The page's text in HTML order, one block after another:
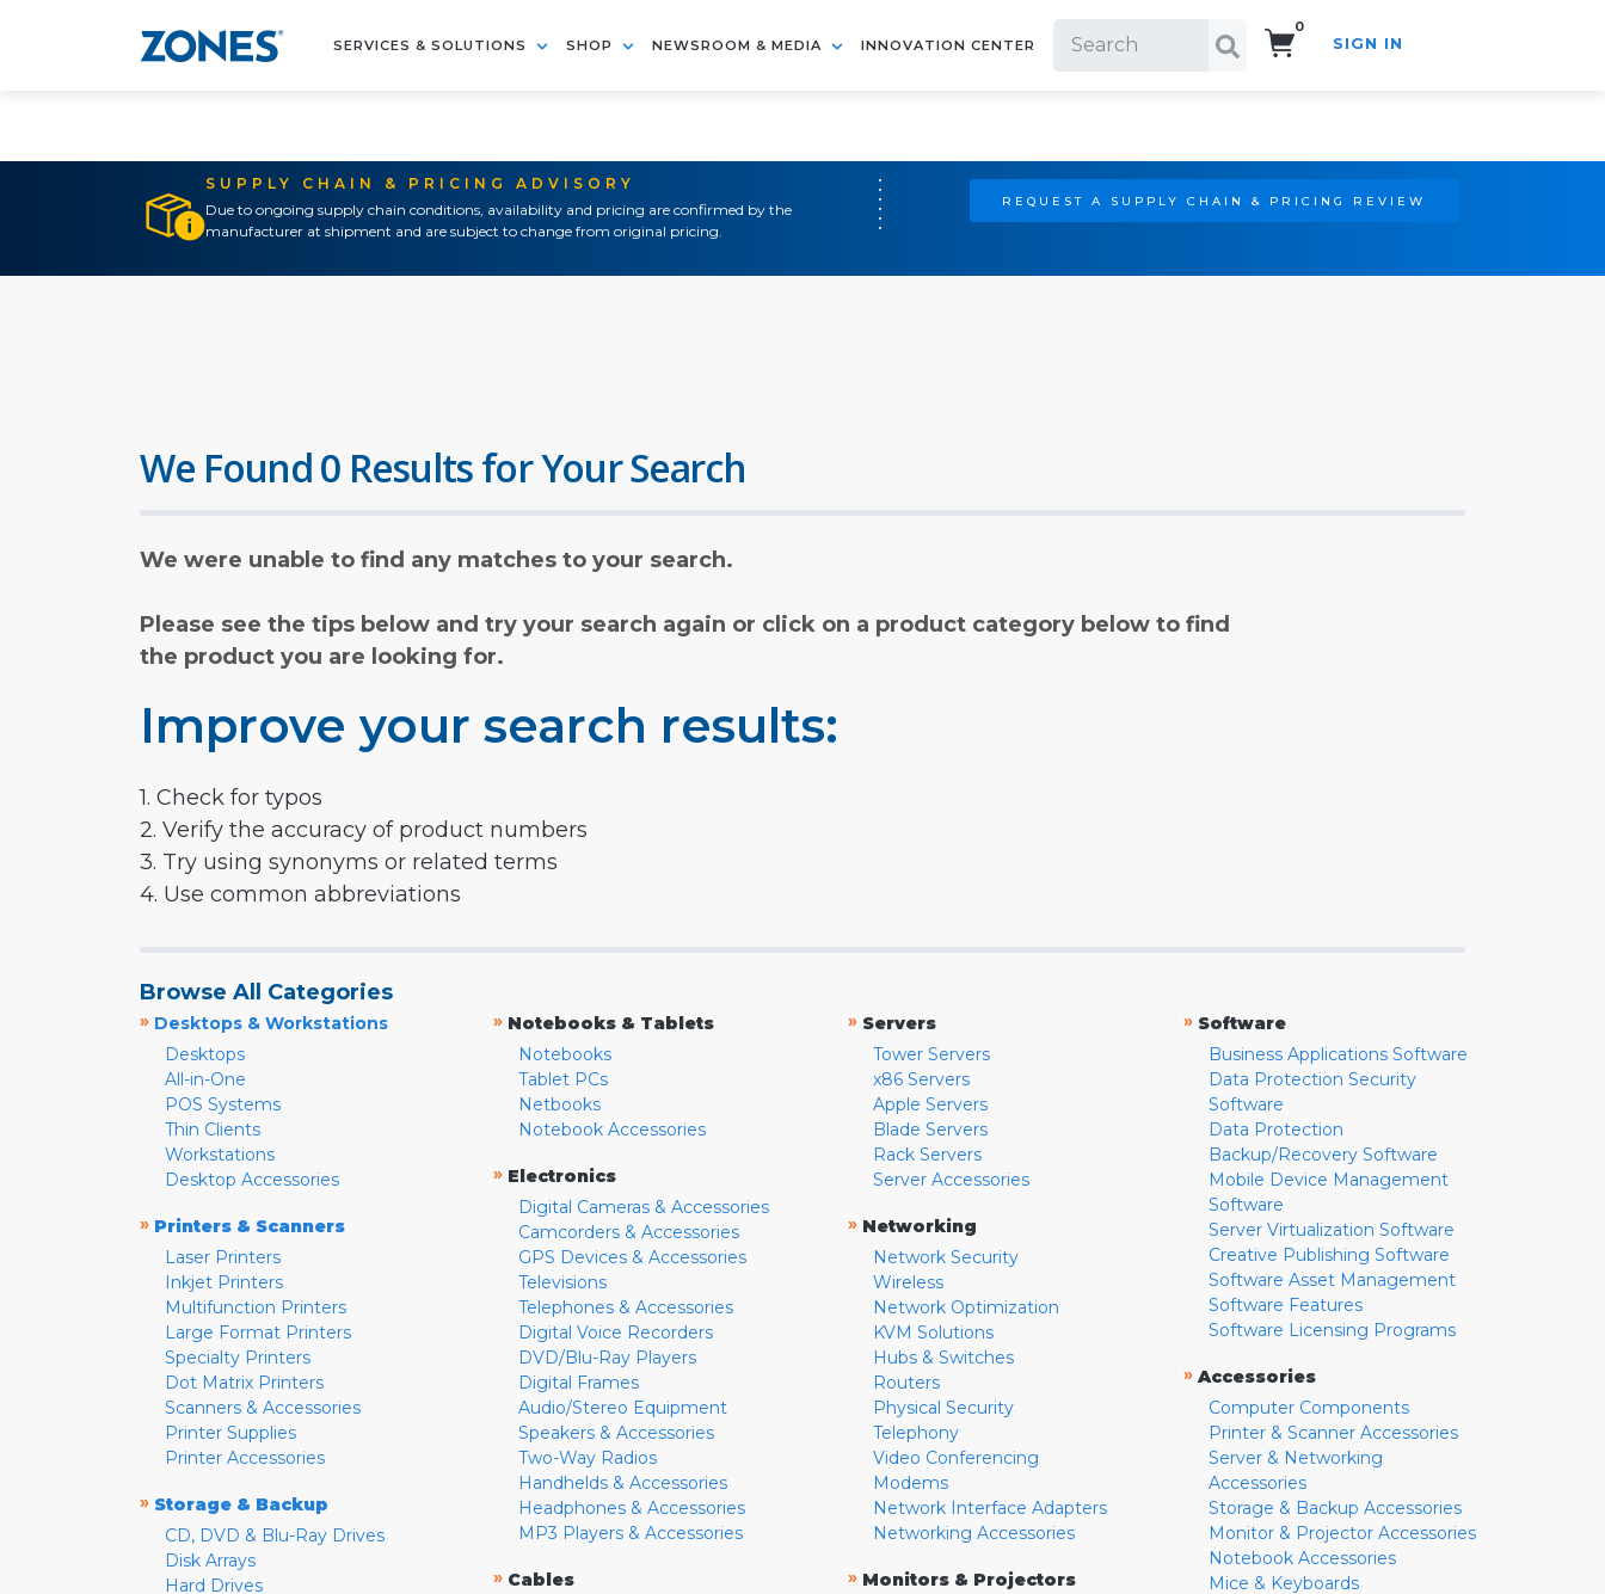
SERVICES & SOLUTIONS SHOP NEWSROOM & MEDIA INNOVATION CENTER
0
SIGN IN
SUPPLY CHAIN & PRICING ADVISORY
Due to ongoing supply chain conditions, availability and pricing are confirmed by the
manufacturer at shipment and are subject to change from original pricing.
REQUEST A SUPPLY CHAIN & PRICING REVIEW
We Found 0 Results for Your Search
We were unable to find any matches to your search.
Please see the tips below and try your search again or click on a product category below to find
the product you are looking for.
Improve your search results:
1. Check for typos
2. Verify the accuracy of product numbers
3. Try using synonyms or related terms
4. Use common abbreviations
Browse All Categories
» Desktops & Workstations
Desktops
All-in-One
POS Systems
Thin Clients
Workstations
Desktop Accessories
» Printers & Scanners
Laser Printers
Inkjet Printers
Multifunction Printers
Large Format Printers
Specialty Printers
Dot Matrix Printers
Scanners & Accessories
Printer Supplies
Printer Accessories
» Storage & Backup
CD, DVD & Blu-Ray Drives
Disk Arrays
Hard Drives
» Notebooks & Tablets
Notebooks
Tablet PCs
Netbooks
Notebook Accessories
» Electronics
Digital Cameras & Accessories
Camcorders & Accessories
GPS Devices & Accessories
Televisions
Telephones & Accessories
Digital Voice Recorders
DVD/Blu-Ray Players
Digital Frames
Audio/Stereo Equipment
Speakers & Accessories
Two-Way Radios
Handhelds & Accessories
Headphones & Accessories
MP3 Players & Accessories
» Cables
» Servers
Tower Servers
x86 Servers
Apple Servers
Blade Servers
Rack Servers
Server Accessories
» Networking
Network Security
Wireless
Network Optimization
KVM Solutions
Hubs & Switches
Routers
Physical Security
Telephony
Video Conferencing
Modems
Network Interface Adapters
Networking Accessories
» Monitors & Projectors
» Software
Business Applications Software
Data Protection Security
Software
Data Protection
Backup/Recovery Software
Mobile Device Management
Software
Server Virtualization Software
Creative Publishing Software
Software Asset Management
Software Features
Software Licensing Programs
» Accessories
Computer Components
Printer & Scanner Accessories
Server & Networking
Accessories
Storage & Backup Accessories
Monitor & Projector Accessories
Notebook Accessories
Mice & Keyboards